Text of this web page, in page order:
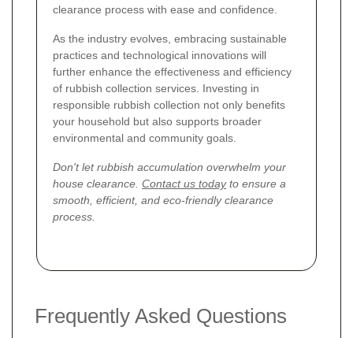
clearance process with ease and confidence.
As the industry evolves, embracing sustainable
practices and technological innovations will
further enhance the effectiveness and efficiency
of rubbish collection services. Investing in
responsible rubbish collection not only benefits
your household but also supports broader
environmental and community goals.
Don't let rubbish accumulation overwhelm your
house clearance. Contact us todayto ensure a
smooth, efficient, and eco-friendly clearance
process.
Frequently Asked Questions